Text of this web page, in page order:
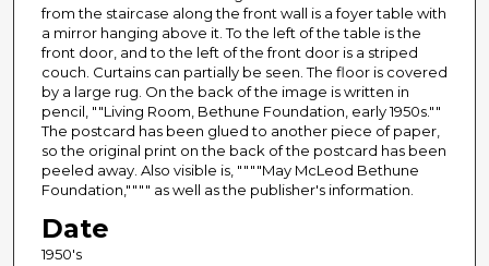
from the staircase along the front wall is a foyer table with
a mirror hanging above it. To the left of the table is the
front door, and to the left of the front door is a striped
couch. Curtains can partially be seen. The floor is covered
by a large rug. On the back of the image is written in
pencil, ""Living Room, Bethune Foundation, early 1950s.""
The postcard has been glued to another piece of paper,
so the original print on the back of the postcard has been
peeled away. Also visible is, """"May McLeod Bethune
Foundation,"""" as well as the publisher's information.
Date
1950's